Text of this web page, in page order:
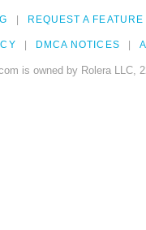
REQUEST A FEATURE
DMCA NOTICES
is owned by Rolera LLC,